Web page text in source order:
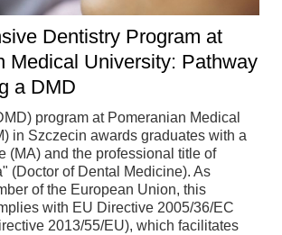
Dentistry Program at
Medical University: Pathway
a DMD
program at Pomeranian Medical
in Szczecin awards graduates with a
(MA) and the professional title of
(Doctor of Dental Medicine). As
of the European Union, this
with EU Directive 2005/36/EC
2013/55/EU), which facilitates